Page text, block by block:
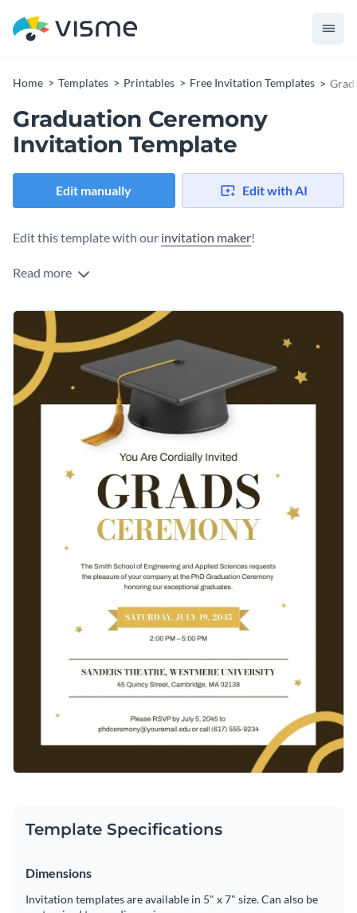
Home Templates Printables Free Invitation Templates
Graduation Ceremony
Invitation Template
Edit manually Edit with AI
Edit this template with our invitation maker!
Read more
Template Specifications
Dimensions
Invitation templates are available in 5" x 7" size. Can also be